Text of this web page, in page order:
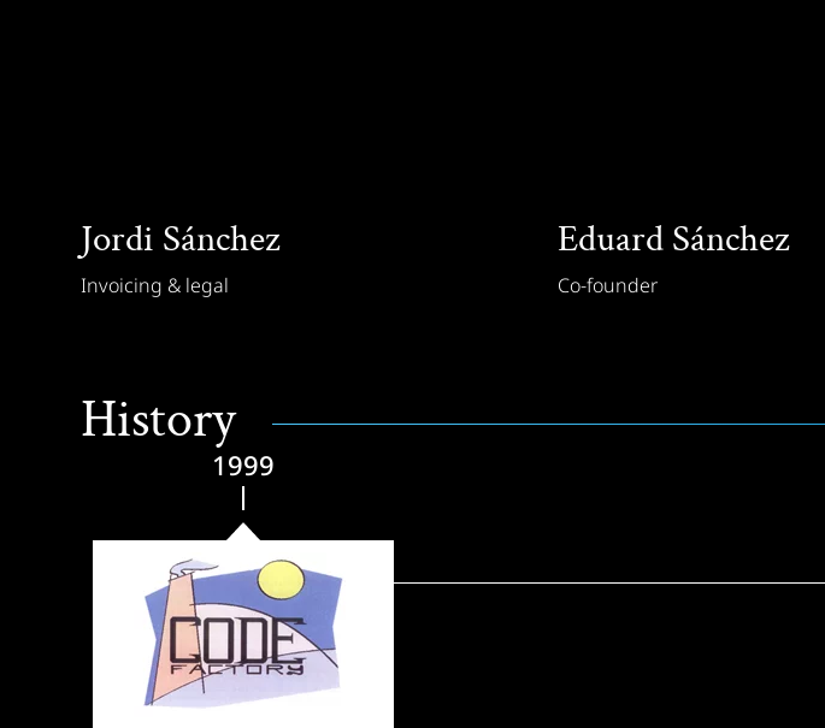
Jordi Sánchez
Invoicing & legal
Eduard Sánchez
Co-founder
History
1999